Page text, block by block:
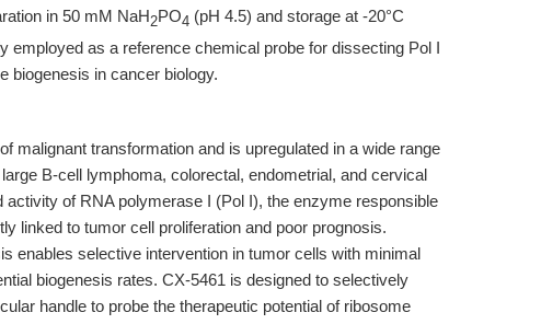
in 50 mM NaH2PO4 (pH 4.5) and storage at -20°C
employed as a reference chemical probe for dissecting Pol I
biogenesis in cancer biology.
malignant transformation and is upregulated in a wide range
B-cell lymphoma, colorectal, endometrial, and cervical
activity of RNA polymerase I (Pol I), the enzyme responsible
linked to tumor cell proliferation and poor prognosis.
enables selective intervention in tumor cells with minimal
biogenesis rates. CX-5461 is designed to selectively
handle to probe the therapeutic potential of ribosome